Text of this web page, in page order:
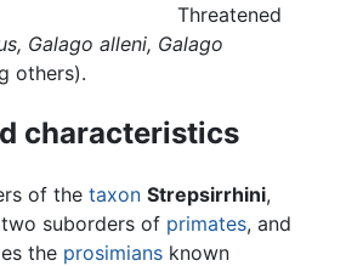
Threatened
Galago alleni, Galago
others).
characteristics
of the taxon Strepsirrhini,
suborders of primates, and
the prosimians known